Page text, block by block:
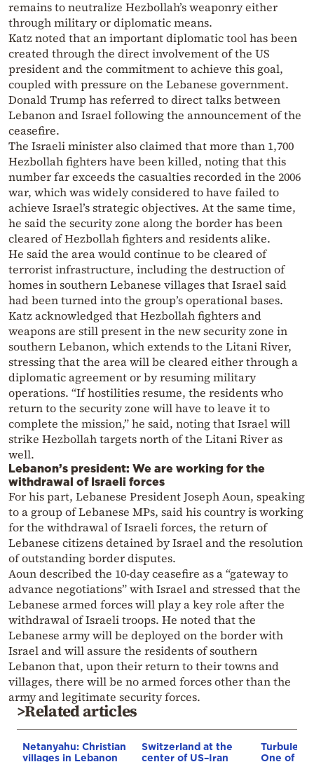
remains to neutralize Hezbollah’s weaponry either
through military or diplomatic means.
Katz noted that an important diplomatic tool has been
created through the direct involvement of the US
president and the commitment to achieve this goal,
coupled with pressure on the Lebanese government.
Donald Trump has referred to direct talks between
Lebanon and Israel following the announcement of the
ceasefire.
The Israeli minister also claimed that more than 1,700
Hezbollah fighters have been killed, noting that this
number far exceeds the casualties recorded in the 2006
war, which was widely considered to have failed to
achieve Israel’s strategic objectives. At the same time,
he said the security zone along the border has been
cleared of Hezbollah fighters and residents alike.
He said the area would continue to be cleared of
terrorist infrastructure, including the destruction of
homes in southern Lebanese villages that Israel said
had been turned into the group’s operational bases.
Katz acknowledged that Hezbollah fighters and
weapons are still present in the new security zone in
southern Lebanon, which extends to the Litani River,
stressing that the area will be cleared either through a
diplomatic agreement or by resuming military
operations. “If hostilities resume, the residents who
return to the security zone will have to leave it to
complete the mission,” he said, noting that Israel will
strike Hezbollah targets north of the Litani River as
well.
Lebanon’s president: We are working for the
withdrawal of Israeli forces
For his part, Lebanese President Joseph Aoun, speaking
to a group of Lebanese MPs, said his country is working
for the withdrawal of Israeli forces, the return of
Lebanese citizens detained by Israel and the resolution
of outstanding border disputes.
Aoun described the 10-day ceasefire as a “gateway to
advance negotiations” with Israel and stressed that the
Lebanese armed forces will play a key role after the
withdrawal of Israeli troops. He noted that the
Lebanese army will be deployed on the border with
Israel and will assure the residents of southern
Lebanon that, upon their return to their towns and
villages, there will be no armed forces other than the
army and legitimate security forces.
>Related articles
Netanyahu: Christian
villages in Lebanon
Switzerland at the
center of US–Iran
One of